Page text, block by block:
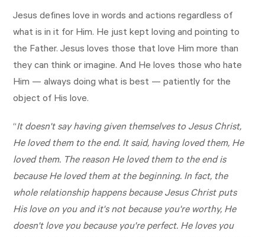
Jesus defines love in words and actions regardless of
what is in it for Him. He just kept loving and pointing to
the Father. Jesus loves those that love Him more than
they can think or imagine. And He loves those who hate
Him — always doing what is best — patiently for the
object of His love.
“It doesn't say having given themselves to Jesus Christ,
He loved them to the end. It said, having loved them, He
loved them. The reason He loved them to the end is
because He loved them at the beginning. In fact, the
whole relationship happens because Jesus Christ puts
His love on you and it's not because you're worthy, He
doesn't love you because you're perfect. He loves you